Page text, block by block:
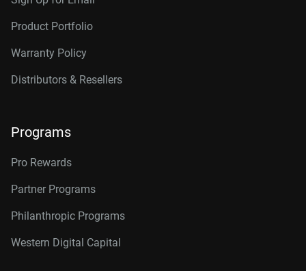
Product Portfolio
Warranty Policy
Distributors & Resellers
Programs
Pro Rewards
Partner Programs
Philanthropic Programs
Western Digital Capital